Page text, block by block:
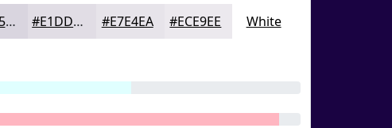
#D9D5DF #E1DDE5 #E7E4EA #ECE9EE White